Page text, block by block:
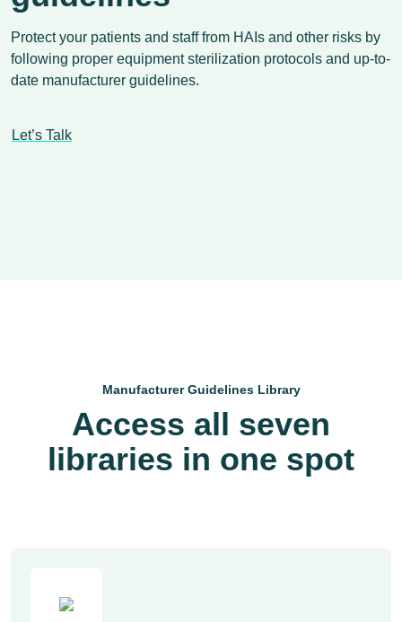
Protect your patients and staff from HAIs and other risks by
following proper equipment sterilization protocols and up-to-
date manufacturer guidelines.
Let’s Talk
Manufacturer Guidelines Library
Access all seven
libraries in one spot